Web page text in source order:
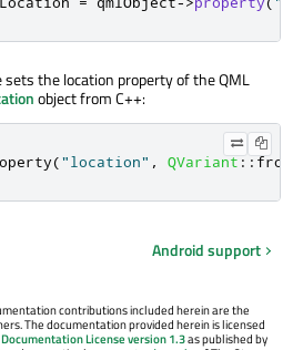
sets the location property of the QML
object from C++:
("location" , QVariant ::
Android support
contributions included herein are the
The documentation provided herein is licensed
Documentation License version 1.3as published by